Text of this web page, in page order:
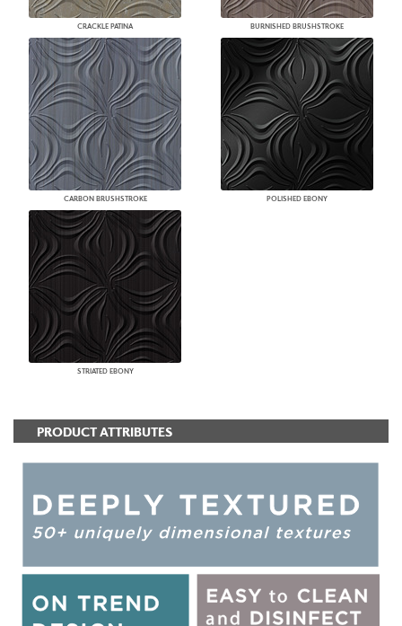
CRACKLE PATINA BURNISHED BRUSHSTROKE
CARBON BRUSHSTROKE POLISHED EBONY
STRIATED EBONY
PRODUCT ATTRIBUTES